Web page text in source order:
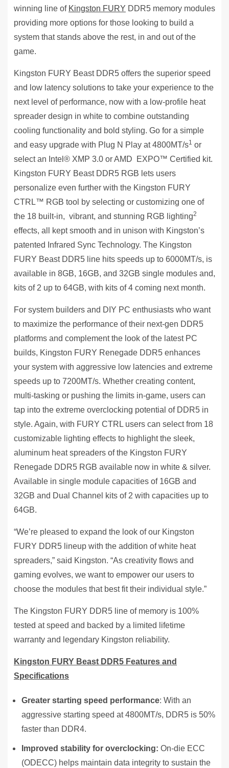
winning line of Kingston FURY DDR5 memory modules
providing more options for those looking to build a
system that stands above the rest, in and out of the
game.
Kingston FURY Beast DDR5 offers the superior speed
and low latency solutions to take your experience to the
next level of performance, now with a low-profile heat
spreader design in white to combine outstanding
cooling functionality and bold styling. Go for a simple
and easy upgrade with Plug N Play at 4800MT/s1 or
select an Intel® XMP 3.0 or AMD EXPO™ Certified kit.
Kingston FURY Beast DDR5 RGB lets users
personalize even further with the Kingston FURY
CTRL™ RGB tool by selecting or customizing one of
the 18 built-in, vibrant, and stunning RGB lighting2
effects, all kept smooth and in unison with Kingston’s
patented Infrared Sync Technology. The Kingston
FURY Beast DDR5 line hits speeds up to 6000MT/s, is
available in 8GB, 16GB, and 32GB single modules and,
kits of 2 up to 64GB, with kits of 4 coming next month.
For system builders and DIY PC enthusiasts who want
to maximize the performance of their next-gen DDR5
platforms and complement the look of the latest PC
builds, Kingston FURY Renegade DDR5 enhances
your system with aggressive low latencies and extreme
speeds up to 7200MT/s. Whether creating content,
multi-tasking or pushing the limits in-game, users can
tap into the extreme overclocking potential of DDR5 in
style. Again, with FURY CTRL users can select from 18
customizable lighting effects to highlight the sleek,
aluminum heat spreaders of the Kingston FURY
Renegade DDR5 RGB available now in white & silver.
Available in single module capacities of 16GB and
32GB and Dual Channel kits of 2 with capacities up to
64GB.
“We’re pleased to expand the look of our Kingston
FURY DDR5 lineup with the addition of white heat
spreaders,” said Kingston. “As creativity flows and
gaming evolves, we want to empower our users to
choose the modules that best fit their individual style.”
The Kingston FURY DDR5 line of memory is 100%
tested at speed and backed by a limited lifetime
warranty and legendary Kingston reliability.
Kingston FURY Beast DDR5 Features and
Specifications
Greater starting speed performance: With an
aggressive starting speed at 4800MT/s, DDR5 is 50%
faster than DDR4.
Improved stability for overclocking: On-die ECC
(ODECC) helps maintain data integrity to sustain the